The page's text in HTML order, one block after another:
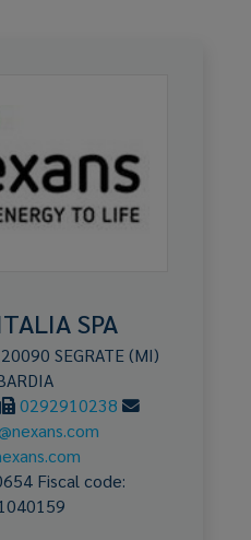
SPA
20090 SEGRATE (MI)
0292910238
Fiscal code: